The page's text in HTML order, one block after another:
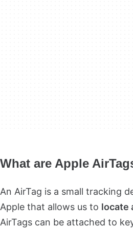
What are Apple
An AirTag is a small tracking
Apple that allows us to locate
AirTags can be attached to